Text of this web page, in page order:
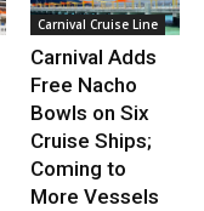
Carnival Cruise Line
Carnival Adds
Free Nacho
Bowls on Six
Cruise Ships;
Coming to
More Vessels